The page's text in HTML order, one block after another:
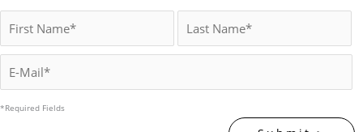
*Required Fields